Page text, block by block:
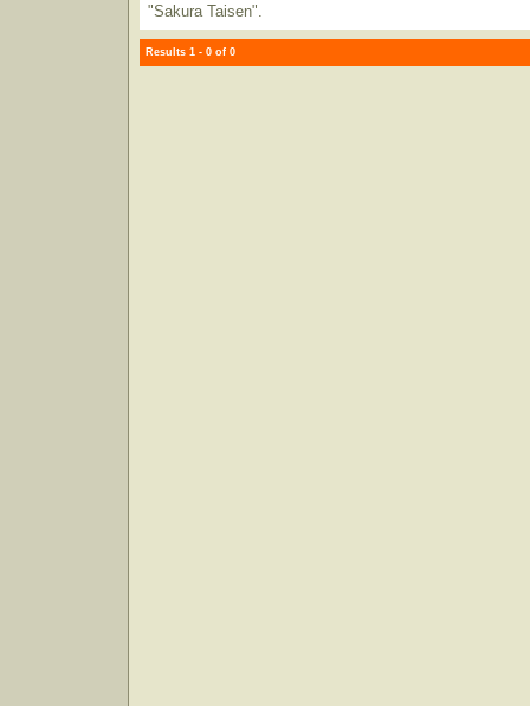
"Sakura Taisen".
Results 1 - 0 of 0